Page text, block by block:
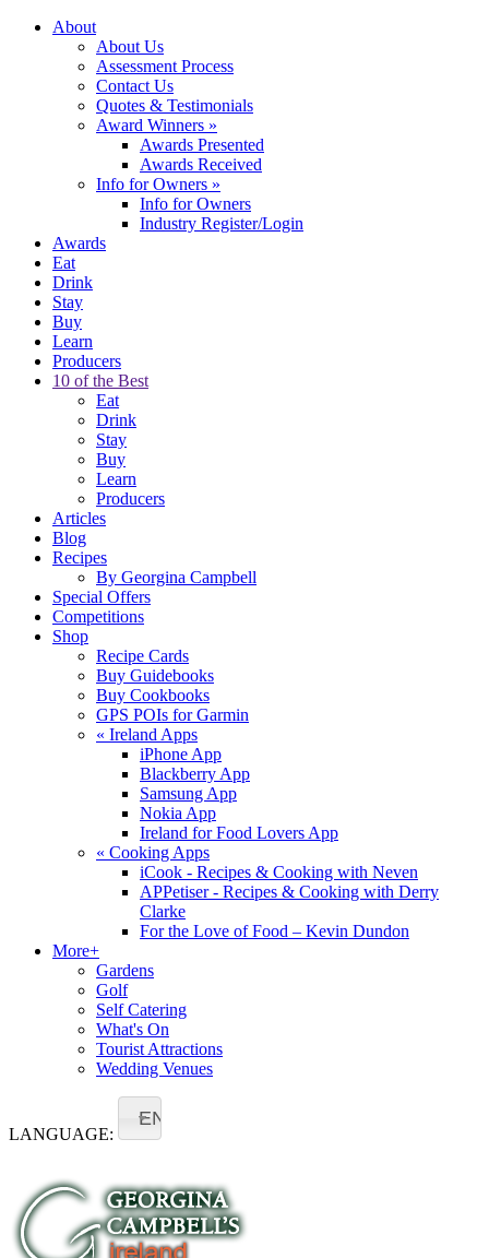
About
About Us
Assessment Process
Contact Us
Quotes & Testimonials
Award Winners »
Awards Presented
Awards Received
Info for Owners »
Info for Owners
Industry Register/Login
Awards
Eat
Drink
Stay
Buy
Learn
Producers
10 of the Best
Eat
Drink
Stay
Buy
Learn
Producers
Articles
Blog
Recipes
By Georgina Campbell
Special Offers
Competitions
Shop
Recipe Cards
Buy Guidebooks
Buy Cookbooks
GPS POIs for Garmin
« Ireland Apps
iPhone App
Blackberry App
Samsung App
Nokia App
Ireland for Food Lovers App
« Cooking Apps
iCook - Recipes & Cooking with Neven
APPetiser - Recipes & Cooking with Derry
Clarke
For the Love of Food – Kevin Dundon
More+
Gardens
Golf
Self Catering
What's On
Tourist Attractions
Wedding Venues
LANGUAGE:
EN